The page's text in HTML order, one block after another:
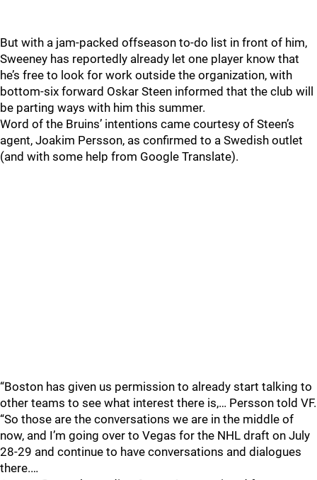
But with a jam-packed offseason to-do list in front of him,
Sweeney has reportedly already let one player know that
he’s free to look for work outside the organization, with
bottom-six forward Oskar Steen informed that the club will
be parting ways with him this summer.
Word of the Bruins’ intentions came courtesy of Steen’s
agent, Joakim Persson, as confirmed to a Swedish outlet
(and with some help from Google Translate).
“Boston has given us permission to already start talking to
other teams to see what interest there is,… Persson told VF.
“So those are the conversations we are in the middle of
now, and I’m going over to Vegas for the NHL draft on July
28-29 and continue to have conversations and dialogues
there.…